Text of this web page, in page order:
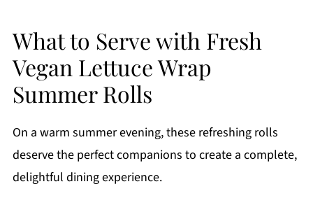
What to Serve with Fresh
Vegan Lettuce Wrap
Summer Rolls
On a warm summer evening, these refreshing rolls
deserve the perfect companions to create a complete,
delightful dining experience.